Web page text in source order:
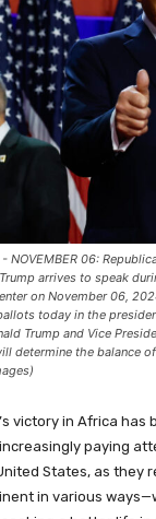
- NOVEMBER 06:
arrives to speak
on November 06,
today in the
Trump and Vice
determine the balance
victory in Africa has
paying
States, as they
in various